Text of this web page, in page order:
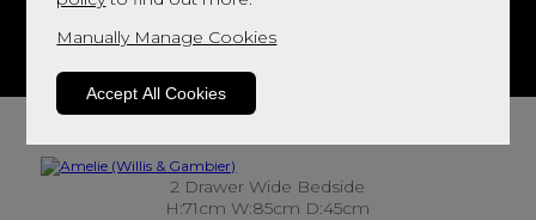
Manually Manage Cookies
Accept All Cookies
2 Drawer Wide Bedside
H:71cm W:85cm D:45cm